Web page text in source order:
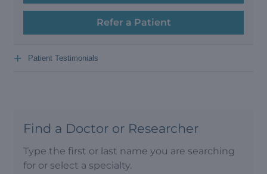
Refer a Patient
Patient Testimonials
+
Find a Doctor or Researcher
Type the first or last name you are searching
for or select a specialty.